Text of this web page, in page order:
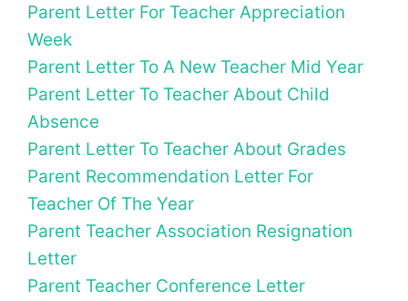
Parent Letter For Teacher Appreciation
Week
Parent Letter To A New Teacher Mid Year
Parent Letter To Teacher About Child
Absence
Parent Letter To Teacher About Grades
Parent Recommendation Letter For
Teacher Of The Year
Parent Teacher Association Resignation
Letter
Parent Teacher Conference Letter